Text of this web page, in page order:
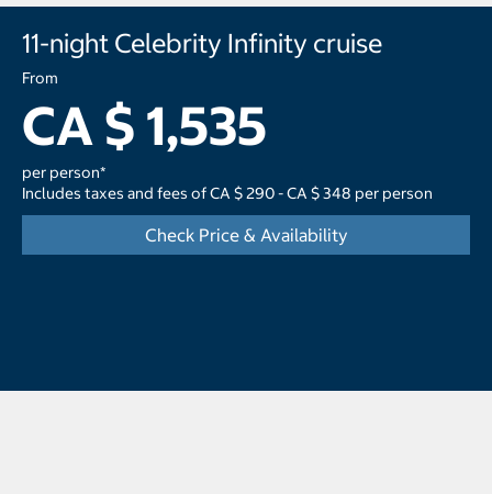
11-night Celebrity Infinity cruise
From
CA $ 1,535
per person*
Includes taxes and fees of CA $ 290 - CA $ 348 per person
Check Price & Availability